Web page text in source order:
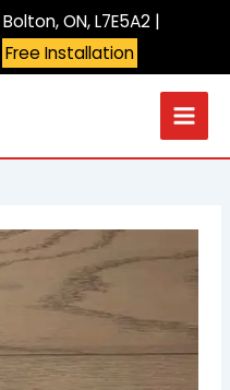
ON, L7E5A2 |
Free Installation